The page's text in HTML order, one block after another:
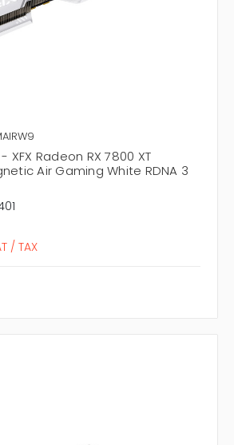
XFX Radeon RX 7800 XT
Air Gaming White RDNA 3
/ TAX